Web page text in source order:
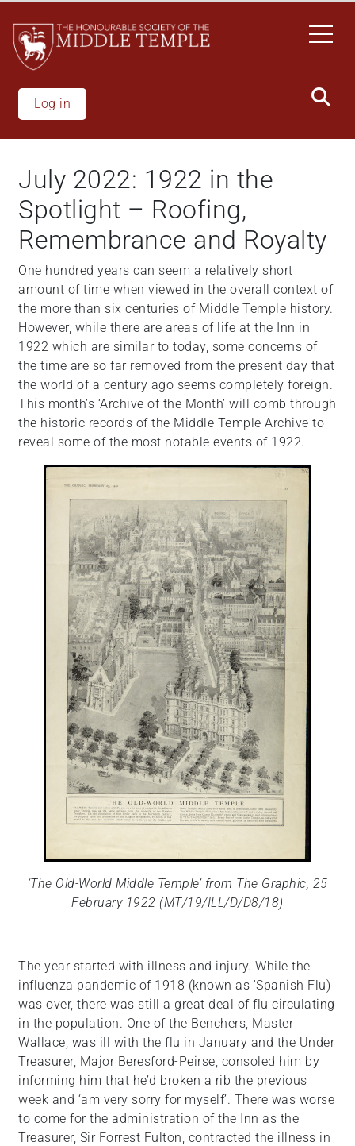
main
content
Log in
July 2022: 1922 in the
Spotlight – Roofing,
Remembrance and Royalty
One hundred years can seem a relatively short
amount of time when viewed in the overall context of
the more than six centuries of Middle Temple history.
However, while there are areas of life at the Inn in
1922 which are similar to today, some concerns of
the time are so far removed from the present day that
the world of a century ago seems completely foreign.
This month’s ‘Archive of the Month’ will comb through
the historic records of the Middle Temple Archive to
reveal some of the most notable events of 1922.
‘The Old-World Middle Temple’ from The Graphic, 25
February 1922 (MT/19/ILL/D/D8/18)
The year started with illness and injury. While the
influenza pandemic of 1918 (known as 'Spanish Flu)
was over, there was still a great deal of flu circulating
in the population. One of the Benchers, Master
Wallace, was ill with the flu in January and the Under
Treasurer, Major Beresford-Peirse, consoled him by
informing him that he’d broken a rib the previous
week and ‘am very sorry for myself’. There was worse
to come for the administration of the Inn as the
Treasurer, Sir Forrest Fulton, contracted the illness in